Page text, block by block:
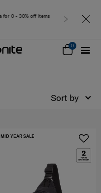
Free
0
Sort by
MID YEAR SALE